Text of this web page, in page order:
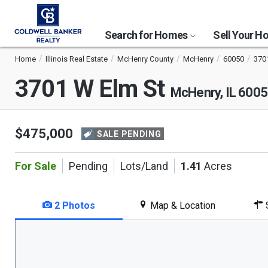
Search for Homes Sell Your
Home Illinois Real Estate McHenry County McHenry 60050
3701 W Elm St McHenry, IL
$475,000 SALE PENDING
For Sale Pending Lots/Land 1.41 Acres
2 Photos Map & Location